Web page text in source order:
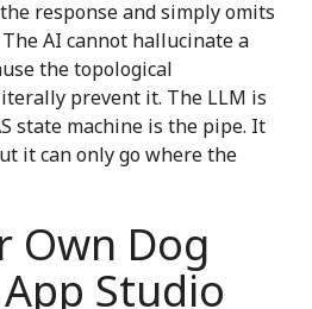
response and simply omits
AI cannot hallucinate a
the topological
prevent it. The LLM is
state machine is the pipe. It
it can only go where the
Own Dog
Studio